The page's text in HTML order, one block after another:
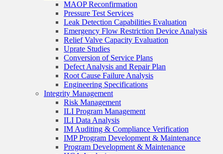
MAOP Reconfirmation
Pressure Test Services
Leak Detection Capabilities Evaluation
Emergency Flow Restriction Device Analysis
Relief Valve Capacity Evaluation
Uprate Studies
Conversion of Service Plans
Defect Analysis and Repair Plan
Root Cause Failure Analysis
Engineering Specifications
Integrity Management
Risk Management
ILI Program Management
ILI Data Analysis
IM Auditing & Compliance Verification
IMP Program Development & Maintenance
Program Development & Maintenance